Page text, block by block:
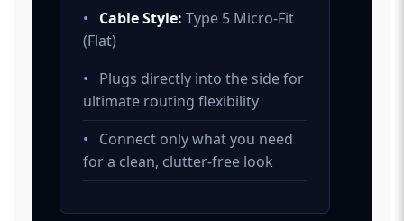
•
Cable Style: Type 5 Micro-Fit
(Flat)
•
Plugs directly into the side for
ultimate routing flexibility
•
Connect only what you need
for a clean, clutter-free look